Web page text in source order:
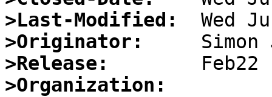
>Last-Modified:
>Originator:
>Release:
>Organization: